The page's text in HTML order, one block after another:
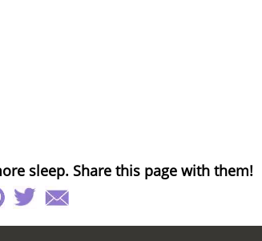
sleep. Share this page with them!